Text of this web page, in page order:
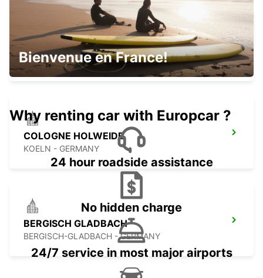
COLOGNE DEUTZ TRADEFAIR
KOELN - GERMANY
COLOGNE HOLWEIDE
KOELN - GERMANY
BERGISCH GLADBACH
BERGISCH-GLADBACH - GERMANY
Bienvenue en France!
Why renting car with Europcar ?
24 hour roadside assistance
No hidden charge
24/7 service in most major airports